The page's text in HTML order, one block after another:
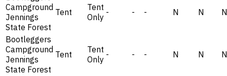
Campground
Jennings
State Forest
Tent
Tent
Only - - - N N N
Bootleggers
Campground
Jennings
State Forest
Tent
Tent
Only - - - N N N